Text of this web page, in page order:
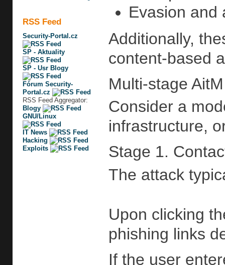
RSS Feed
Security-Portal.cz
SP - Aktuality
SP - Usr Blogy
Fórum Security-
Portal.cz
RSS Feed Aggregator:
Blogy
GNU/Linux
IT News
Hacking
Exploits
Evasion and
Additionally,
content-based
Multi-stage
Consider a
infrastructure,
Stage 1.
The attack
Upon clicking
phishing links
If the user